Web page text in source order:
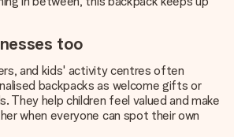
too
and kids' activity centres often
backpacks as welcome gifts or
They help children feel valued and make
when everyone can spot their own